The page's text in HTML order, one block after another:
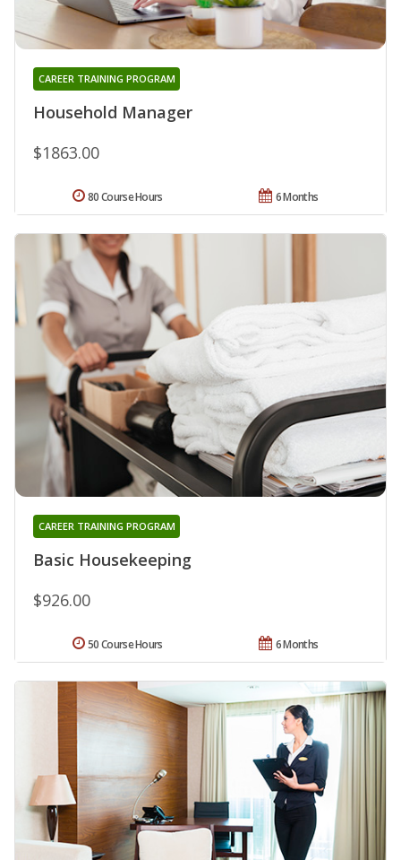
Household Manager
CAREER TRAINING PROGRAM
$1863.00
6 Months
80 Course Hours
Basic Housekeeping
CAREER TRAINING PROGRAM
$926.00
6 Months
50 Course Hours